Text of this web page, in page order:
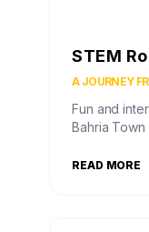
STEM
A JOURNEY
Fun and
Bahria
READ MORE